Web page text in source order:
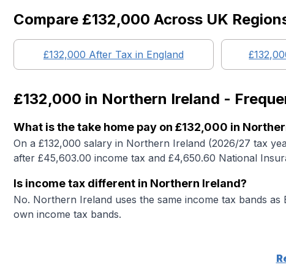
Compare £132,000 Across UK
£132,000 After Tax in England
£132,000 in Northern Ireland -
What is the take home pay on £132,000 in
On a £132,000 salary in Northern Ireland (2026/27 tax
after £45,603.00 income tax and £4,650.60 National
Is income tax different in Northern Ireland?
No. Northern Ireland uses the same income tax bands
own income tax bands.